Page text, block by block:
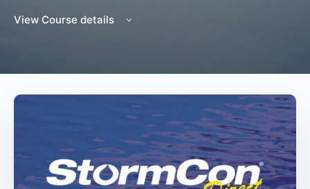
View Course details